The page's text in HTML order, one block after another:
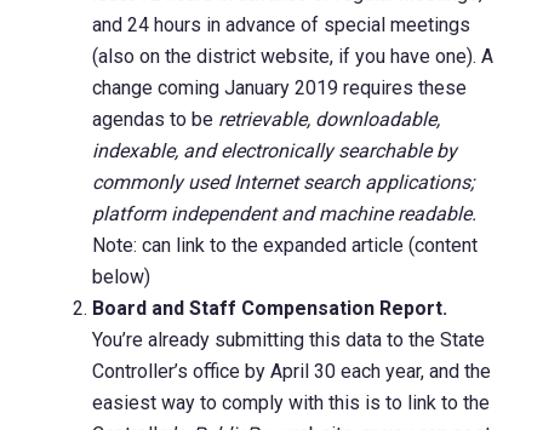
and 24 hours in advance of special meetings
(also on the district website, if you have one). A
change coming January 2019 requires these
agendas to be retrievable, downloadable,
indexable, and electronically searchable by
commonly used Internet search applications;
platform independent and machine readable.
Note: can link to the expanded article (content
below)
Board and Staff Compensation Report.
You’re already submitting this data to the State
Controller’s office by April 30 each year, and the
easiest way to comply with this is to link to the